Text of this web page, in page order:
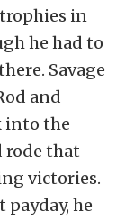
in
he had to
Savage
and
into the
rode that
victories.
he